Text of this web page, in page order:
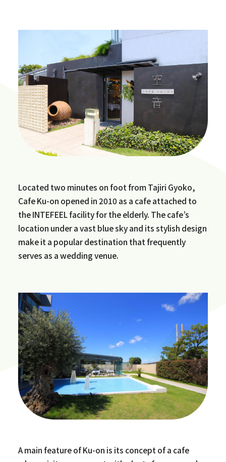
Located two minutes on foot from Tajiri Gyoko,
Cafe Ku-on opened in 2010 as a cafe attached to
the INTEFEEL facility for the elderly. The cafe’s
location under a vast blue sky and its stylish design
make it a popular destination that frequently
serves as a wedding venue.
A main feature of Ku-on is its concept of a cafe